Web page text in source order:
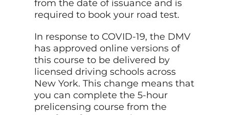
from the date of issuance and is
required to book your road test.
In response to COVID-19, the DMV
has approved online versions of
this course to be delivered by
licensed driving schools across
New York. This change means that
you can complete the 5-hour
prelicensing course from the